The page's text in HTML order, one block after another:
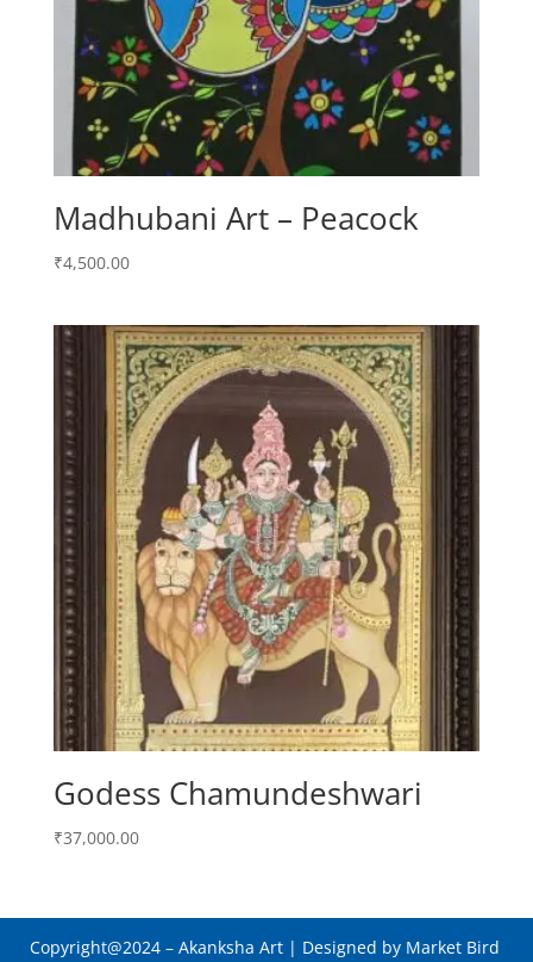
Madhubani Art – Peacock
₹4,500.00
Godess Chamundeshwari
₹37,000.00
Copyright@2024– Akanksha Art | Designed by Market Bird